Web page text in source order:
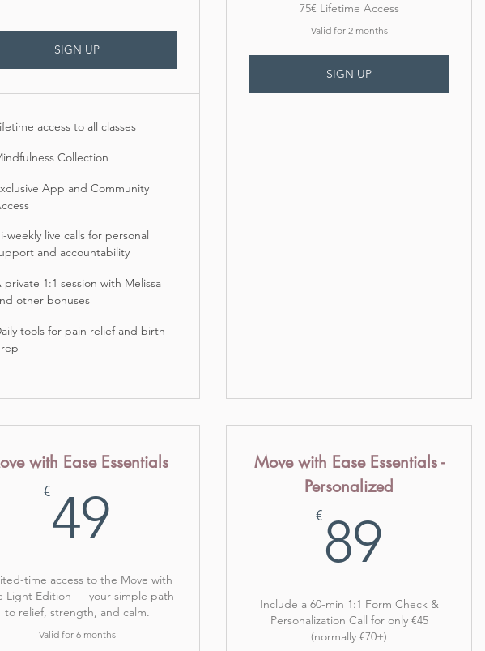
SIGN UP
access to all classes
Collection
App and Community
weekly live calls for personal
and accountability
private 1:1 session with Melissa
other bonuses
tools for pain relief and birth
75€ Lifetime Access
Valid for 2 months
SIGN UP
with Ease Essentials
€49
time access to the Move with
Light Edition — your simple path
to relief, strength, and calm.
Valid for 6 months
Move with Ease Essentials -
Personalized
€ 89
Include a 60-min 1:1 Form Check &
Personalization Call for only €45
(normally €70+)